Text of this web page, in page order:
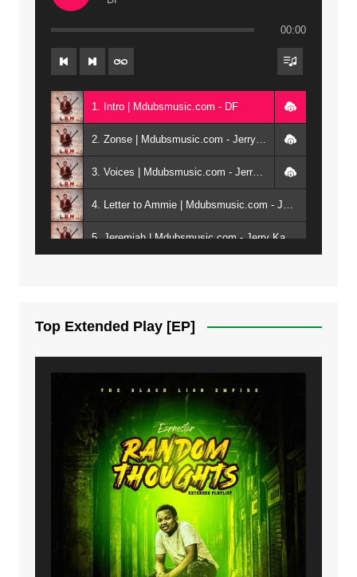
00:00
1. Intro | Mdubsmusic.com - DF
2. Zonse | Mdubsmusic.com - Jerry Kepenga ft Tray Cee
3. Voices | Mdubsmusic.com - Jerry Kapenga ft. Jamie, Shay, Guntolah & Nyasha
4. Letter to Ammie | Mdubsmusic.com - Jerry kapenga ft Amilia
5. Jeremiah | Mdubsmusic.com - Jerry Kapenga
Top Extended Play [EP]